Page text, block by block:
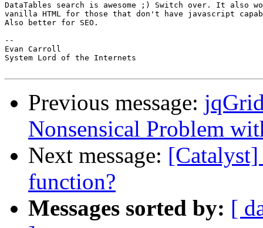
DataTables search is awesome ;) Switch over. It also
vanilla HTML for those that don't have javascript
Also better for SEO.
--
Evan Carroll
System Lord of the Internets
Previous message:
Nonsensical Problem
Next message: [Catalyst]
function?
Messages sorted by: [